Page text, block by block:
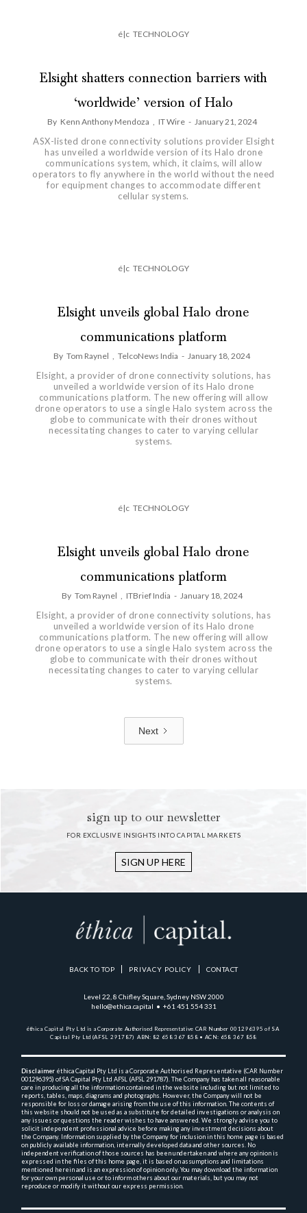
é|c TECHNOLOGY
Elsight shatters connection barriers with
‘worldwide’ version of Halo
By Kenn Anthony Mendoza , IT Wire - January 21, 2024
ASX-listed drone connectivity solutions provider Elsight
has unveiled a worldwide version of its Halo drone
communications system, which, it claims, will allow
operators to fly anywhere in the world without the need
for equipment changes to accommodate different
cellular systems.
é|c TECHNOLOGY
Elsight unveils global Halo drone
communications platform
By Tom Raynel , TelcoNews India - January 18, 2024
Elsight, a provider of drone connectivity solutions, has
unveiled a worldwide version of its Halo drone
communications platform. The new offering will allow
drone operators to use a single Halo system across the
globe to communicate with their drones without
necessitating changes to cater to varying cellular
systems.
é|c TECHNOLOGY
Elsight unveils global Halo drone
communications platform
By Tom Raynel , ITBrief India - January 18, 2024
Elsight, a provider of drone connectivity solutions, has
unveiled a worldwide version of its Halo drone
communications platform. The new offering will allow
drone operators to use a single Halo system across the
globe to communicate with their drones without
necessitating changes to cater to varying cellular
systems.
Next
sign up to our newsletter
FOR EXCLUSIVE INSIGHTS INTO CAPITAL MARKETS
SIGN UP HERE
BACK TO TOP PRIVACY POLICY CONTACT
Level 22, 8 Chifley Square, Sydney NSW 2000
hello@ethica.capital • +61 451 554 331
éthica Capital Pty Ltd is a Corporate Authorised Representative CAR Number 001296395 of SA
Capital Pty Ltd (AFSL 291787) ABN: 82 658 367 858 • ACN: 658 367 858
Disclaimer éthica Capital Pty Ltd is a Corporate Authorised Representative (CAR Number
001296395) of SA Capital Pty Ltd AFSL (AFSL 291787). The Company has taken all reasonable
care in producing all the information contained in the website including but not limited to
reports, tables, maps, diagrams and photographs. However, the Company will not be
responsible for loss or damage arising from the use of this information. The contents of
this website should not be used as a substitute for detailed investigations or analysis on
any issues or questions the reader wishes to have answered. We strongly advise you to
solicit independent professional advice before making any investment decisions about
the Company. Information supplied by the Company for inclusion in this home page is based
on publicly available information, internally developed data and other sources. No
independent verification of those sources has been undertaken and where any opinion is
expressed in the files of this home page, it is based on assumptions and limitations
mentioned herein and is an expression of opinion only. You may download the information
for your own personal use or to inform others about our materials, but you may not
reproduce or modify it without our express permission.